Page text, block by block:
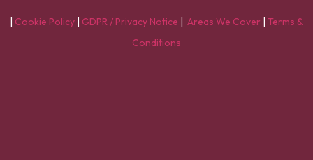
| Cookie Policy | GDPR / Privacy Notice | Areas We Cover | Terms &
Conditions